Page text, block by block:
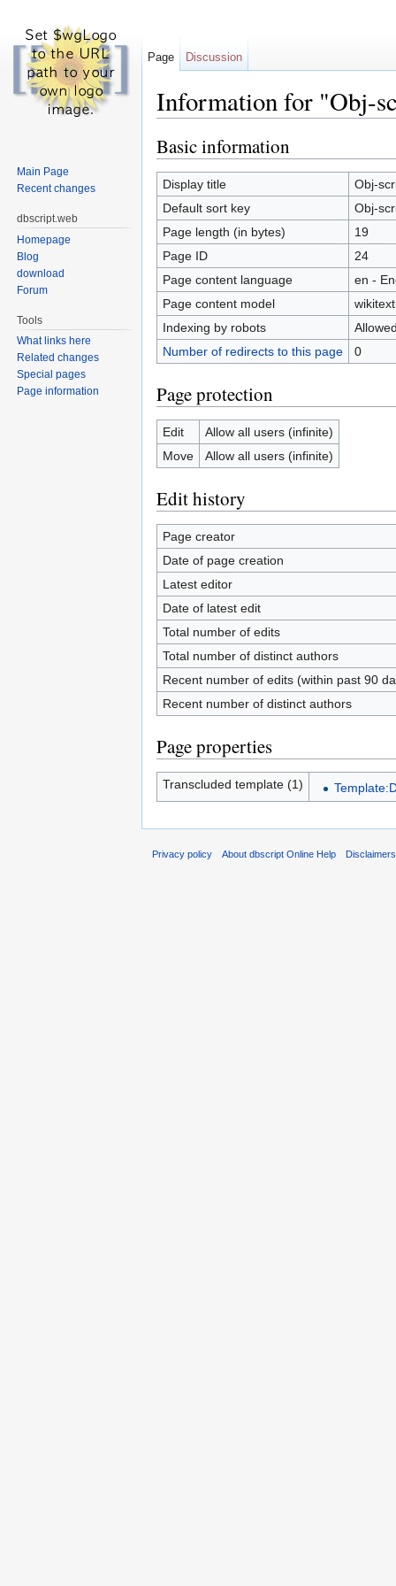
Information for "Obj-
Basic information
Display title
Obj-
Default sort key
Obj-
Page length (in bytes)
19
Page ID
24
Page content language
en -
Page content model
wikitext
Indexing by robots
Number of redirects to this page
0
Page protection
Edit
Allow all users (infinite)
Move
Allow all users (infinite)
Edit history
Page creator
Date of page creation
Latest editor
Date of latest edit
Total number of edits
Total number of distinct authors
Recent number of edits (within past 90
Recent number of distinct authors
Page properties
Transcluded template (1)
Page Discussion
Main Page
Recent changes
dbscript.web
Homepage
Blog
download
Forum
Tools
What links here
Related changes
Special pages
Page information
Privacy policy About dbscript Online Help Disclaimers